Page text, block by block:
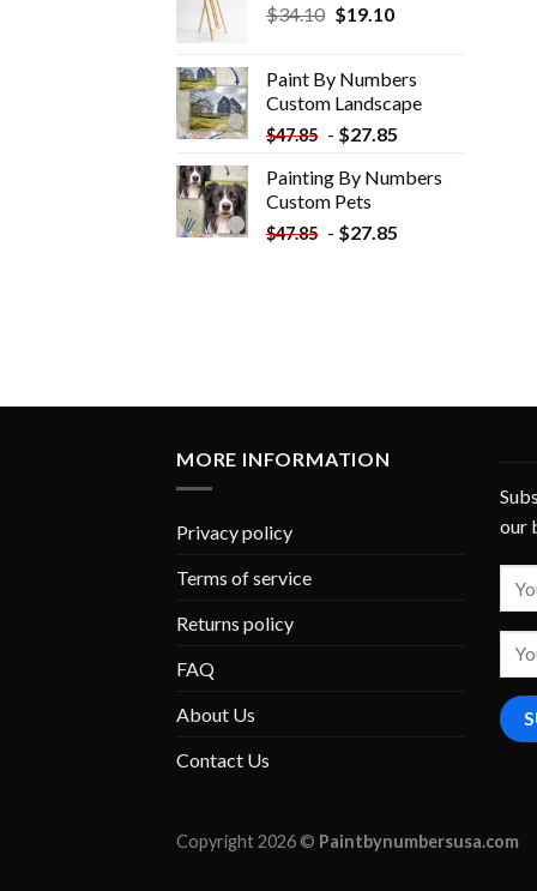
$34.10 Original
$34.10.
$19.10Current
$19.10.
Paint By Numbers
Custom​ Landscape
$47.85 - $27.85
Painting By Numbers
Custom​ Pets
$47.85 - $27.85
MORE INFORMATION
Privacy policy
Terms of service
Returns policy
FAQ
About Us
Contact Us
our
Copyright 2026 © Paintbynumbersusa.com